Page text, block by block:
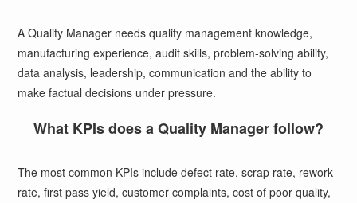
A Quality Manager needs quality management knowledge,
manufacturing experience, audit skills, problem-solving ability,
data analysis, leadership, communication and the ability to
make factual decisions under pressure.
What KPIs does a Quality Manager follow?
The most common KPIs include defect rate, scrap rate, rework
rate, first pass yield, customer complaints, cost of poor quality,